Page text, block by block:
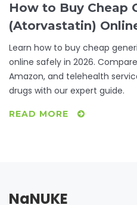
How to Buy Cheap
(Atorvastatin)
Learn how to buy cheap
online safely in 2026.
Amazon, and telehealth
drugs with our expert guide.
READ MORE
NaNUKE